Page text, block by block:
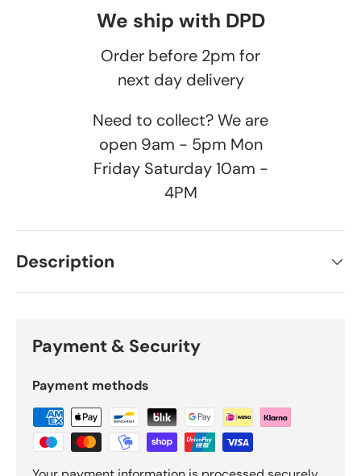
We ship with DPD
Order before 2pm for
next day delivery
Need to collect? We are
open 9am - 5pm Mon
Friday Saturday 10am -
4PM
Description
Payment & Security
Payment methods